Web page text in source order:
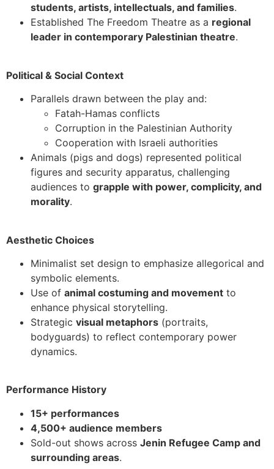
students, artists, intellectuals, and families.
Established The Freedom Theatre as a regional
leader in contemporary Palestinian theatre.
Political & Social Context
Parallels drawn between the play and:
Fatah-Hamas conflicts
Corruption in the Palestinian Authority
Cooperation with Israeli authorities
Animals (pigs and dogs) represented political
figures and security apparatus, challenging
audiences to grapple with power, complicity, and
morality.
Aesthetic Choices
Minimalist set design to emphasize allegorical and
symbolic elements.
Use of animal costuming and movement to
enhance physical storytelling.
Strategic visual metaphors (portraits,
bodyguards) to reflect contemporary power
dynamics.
Performance History
15+ performances
4,500+ audience members
Sold-out shows across Jenin Refugee Camp and
surrounding areas.